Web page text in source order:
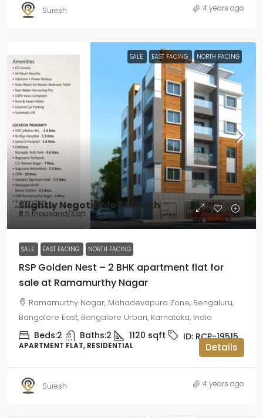
Suresh 4 years ago
SALE EAST FACING NORTH FACING
Slightly Negotiable₹61.6 lakh
₹5.5 thousand/Sqft
SALE EAST FACING NORTH FACING
RSP Golden Nest – 2 BHK apartment flat for
sale at Ramamurthy Nagar
Ramamurthy Nagar, Mahadevapura Zone, Bengaluru,
Bangalore East, Bangalore Urban, Karnataka, India
Beds:2 Baths:2 1120 sqft ID: RCP-19515
APARTMENT FLAT, RESIDENTIAL Details
Suresh 4 years ago